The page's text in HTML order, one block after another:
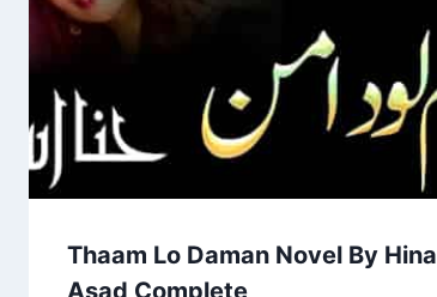
Thaam Lo Daman Novel By Hina
Asad Complete